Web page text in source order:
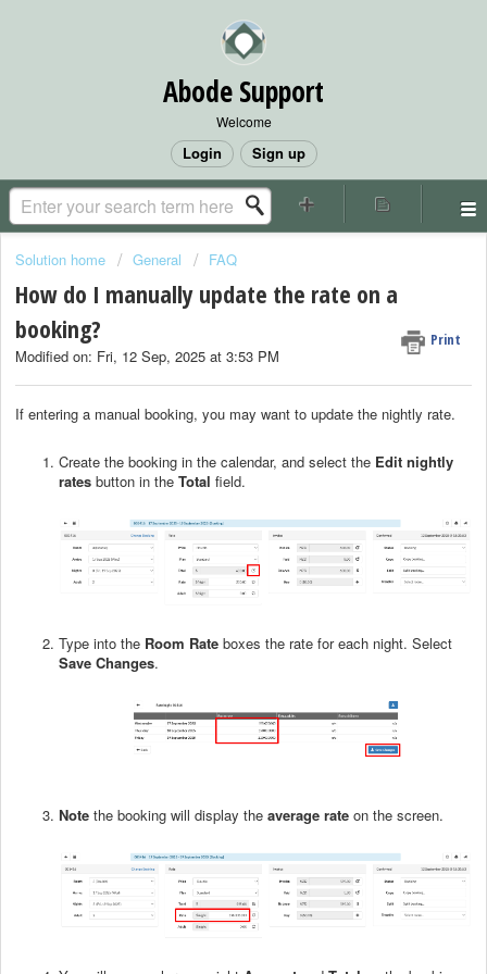
Abode Support
Welcome
Login Sign up
Solution home General FAQ
How do I manually update the rate on a
booking?
Print
Modified on: Fri, 12 Sep, 2025 at 3:53 PM
If entering a manual booking, you may want to update the nightly rate.
Create the booking in the calendar, and select the Edit nightly
rates button in the Total field.
Type into the Room Rate boxes the rate for each night. Select
Save Changes.
Note the booking will display the average rate on the screen.